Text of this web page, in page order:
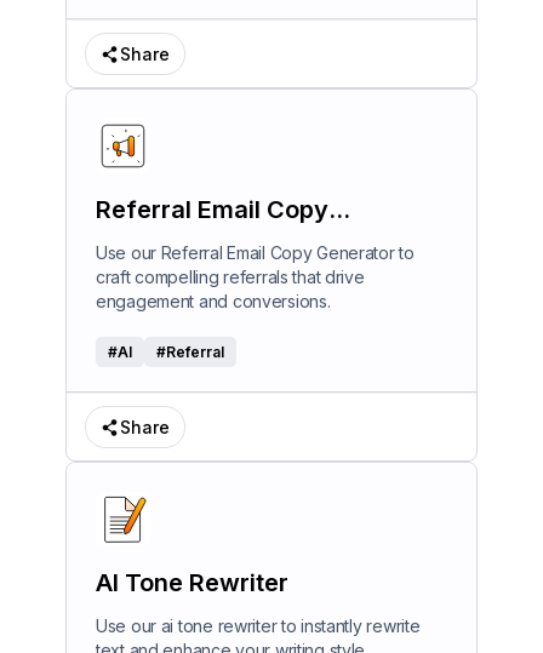
Share
Referral Email Copy
Generator
Use our Referral Email Copy Generator to
craft compelling referrals that drive
engagement and conversions.
#AI #Referral
Share
AI Tone Rewriter
Use our ai tone rewriter to instantly rewrite